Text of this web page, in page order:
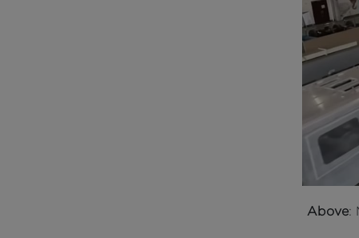
Above: